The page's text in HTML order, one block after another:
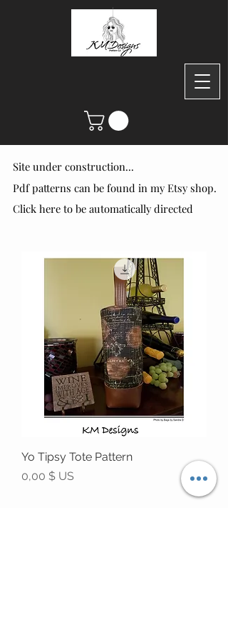
Site under construction...
Pdf patterns can be found in my Etsy shop.
Click here to be automatically directed
Site under construction...
Pdf patterns can be found in my Etsy shop.
Click here to be automatically directed
Yo Tipsy Tote Pattern
Prix
0,00 $ US